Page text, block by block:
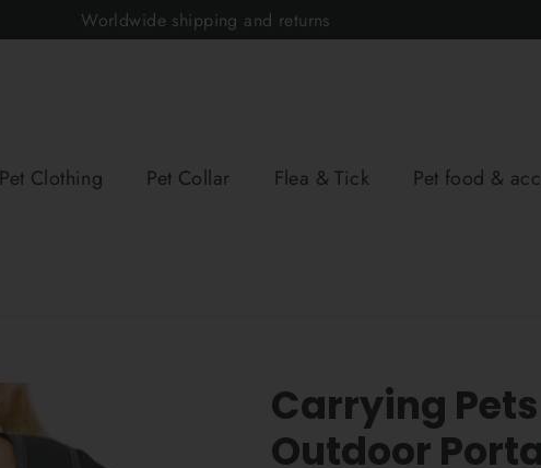
Worldwide shipping and returns
Pet Clothing Pet Collar Flea & Tick Pet food &
Carrying
Outdoor